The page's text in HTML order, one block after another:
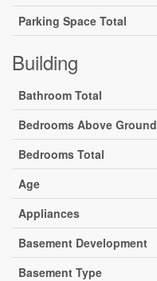
Parking Space Total
Building
Bathroom Total
Bedrooms Above Ground
Bedrooms Total
Age
Appliances
Basement Development
Basement Type